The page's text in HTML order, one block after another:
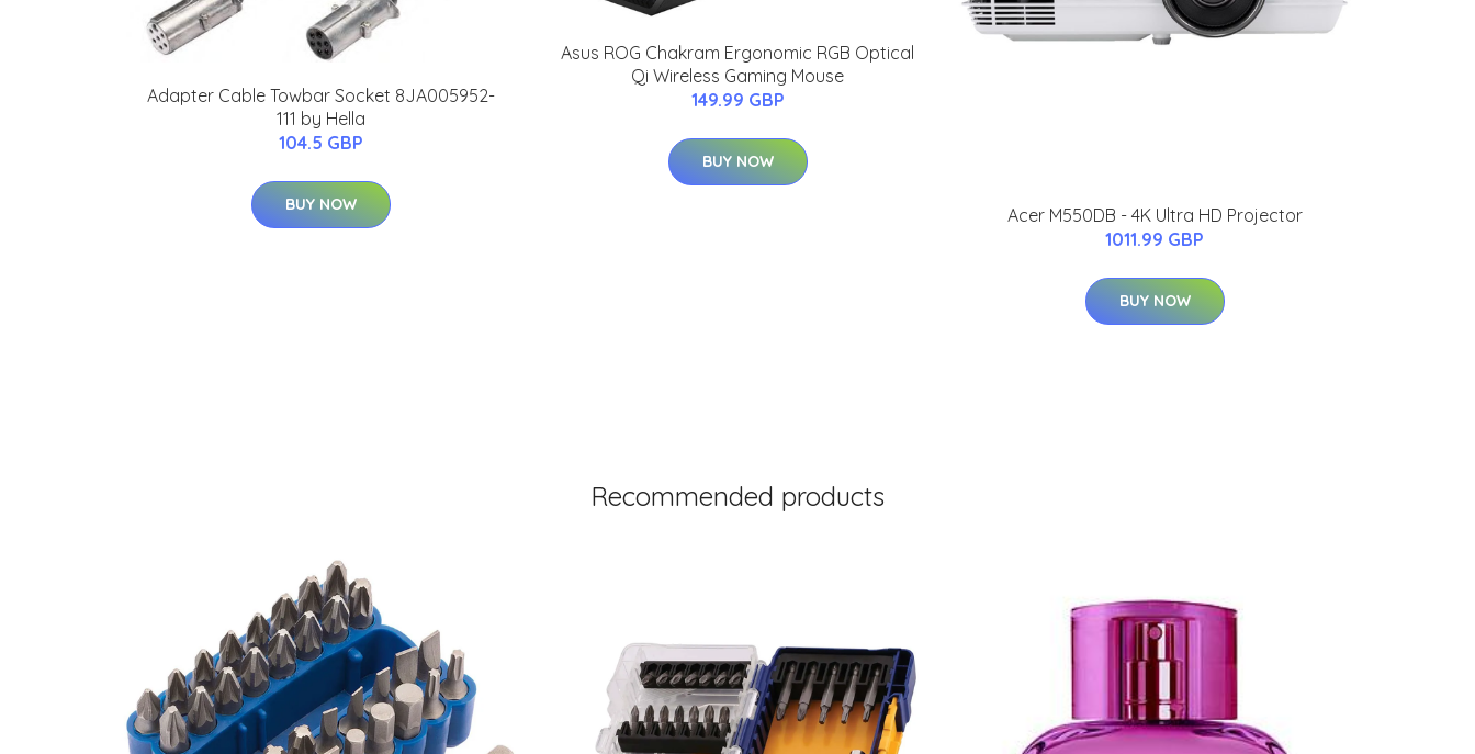
Adapter Cable Towbar Socket 8JA005952-
111 by Hella
104.5 GBP
BUY NOW
Asus ROG Chakram Ergonomic RGB Optical
Qi Wireless Gaming Mouse
149.99 GBP
BUY NOW
Acer M550DB - 4K Ultra HD Projector
1011.99 GBP
BUY NOW
Recommended products